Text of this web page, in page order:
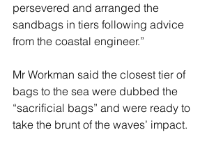
persevered and arranged the
sandbags in tiers following advice
from the coastal engineer.”
Mr Workman said the closest tier of
bags to the sea were dubbed the
“sacrificial bags” and were ready to
take the brunt of the waves’ impact.